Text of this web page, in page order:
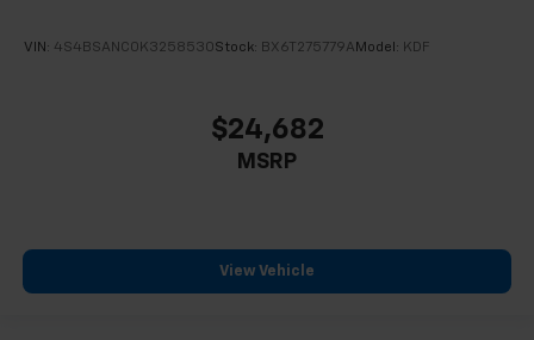
VIN: 4S4BSANC0K3258530Stock: BX6T275779A Model: KDF
$24,682
MSRP
View Vehicle